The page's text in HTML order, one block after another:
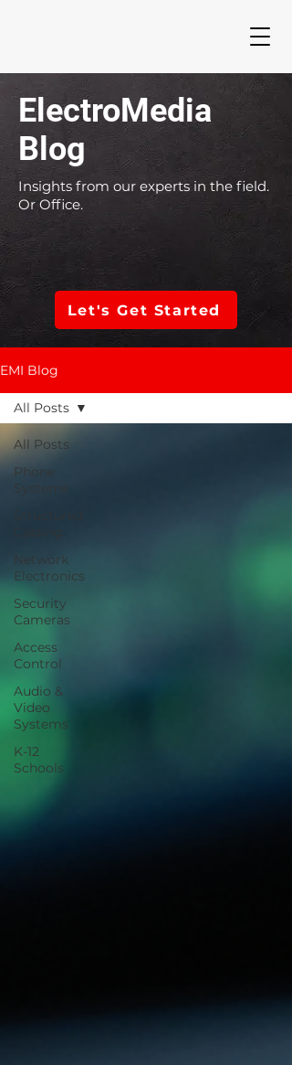
ElectroMedia
Blog
Insights from our experts in the field.
Or Office.
Let's Get Started
EMI Blog
All Posts
Phone
Systems
Network
Electronics
Security
Cameras
Access
Control
Audio &
Video
Systems
K-12
Schools
All Posts